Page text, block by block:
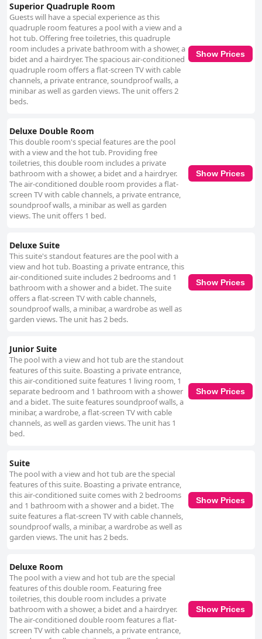
Superior Quadruple Room
Guests will have a special experience as this
quadruple room features a pool with a view and a
hot tub. Offering free toiletries, this quadruple
room includes a private bathroom with a shower, a
bidet and a hairdryer. The spacious air-conditioned
quadruple room offers a flat-screen TV with cable
channels, a private entrance, soundproof walls, a
minibar as well as garden views. The unit offers 2
beds.
Show Prices
Deluxe Double Room
This double room's special features are the pool
with a view and the hot tub. Providing free
toiletries, this double room includes a private
bathroom with a shower, a bidet and a hairdryer.
The air-conditioned double room provides a flat-
screen TV with cable channels, a private entrance,
soundproof walls, a minibar as well as garden
views. The unit offers 1 bed.
Show Prices
Deluxe Suite
This suite's standout features are the pool with a
view and hot tub. Boasting a private entrance, this
air-conditioned suite includes 2 bedrooms and 1
bathroom with a shower and a bidet. The suite
offers a flat-screen TV with cable channels,
soundproof walls, a minibar, a wardrobe as well as
garden views. The unit has 2 beds.
Show Prices
Junior Suite
The pool with a view and hot tub are the standout
features of this suite. Boasting a private entrance,
this air-conditioned suite features 1 living room, 1
separate bedroom and 1 bathroom with a shower
and a bidet. The suite features soundproof walls, a
minibar, a wardrobe, a flat-screen TV with cable
channels, as well as garden views. The unit has 1
bed.
Show Prices
Suite
The pool with a view and hot tub are the special
features of this suite. Boasting a private entrance,
this air-conditioned suite comes with 2 bedrooms
and 1 bathroom with a shower and a bidet. The
suite features a flat-screen TV with cable channels,
soundproof walls, a minibar, a wardrobe as well as
garden views. The unit has 2 beds.
Show Prices
Deluxe Room
The pool with a view and hot tub are the special
features of this double room. Featuring free
toiletries, this double room includes a private
bathroom with a shower, a bidet and a hairdryer.
The air-conditioned double room features a flat-
screen TV with cable channels, a private entrance,
Show Prices